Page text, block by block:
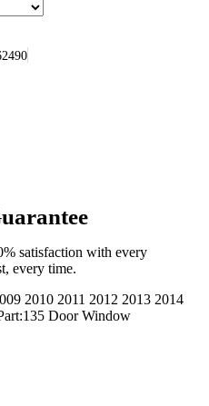
satisfaction with every
every time.
2010 2011 2012 2013 2014
Door Window